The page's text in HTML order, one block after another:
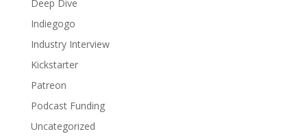
Deep Dive
Indiegogo
Industry Interview
Kickstarter
Patreon
Podcast Funding
Uncategorized